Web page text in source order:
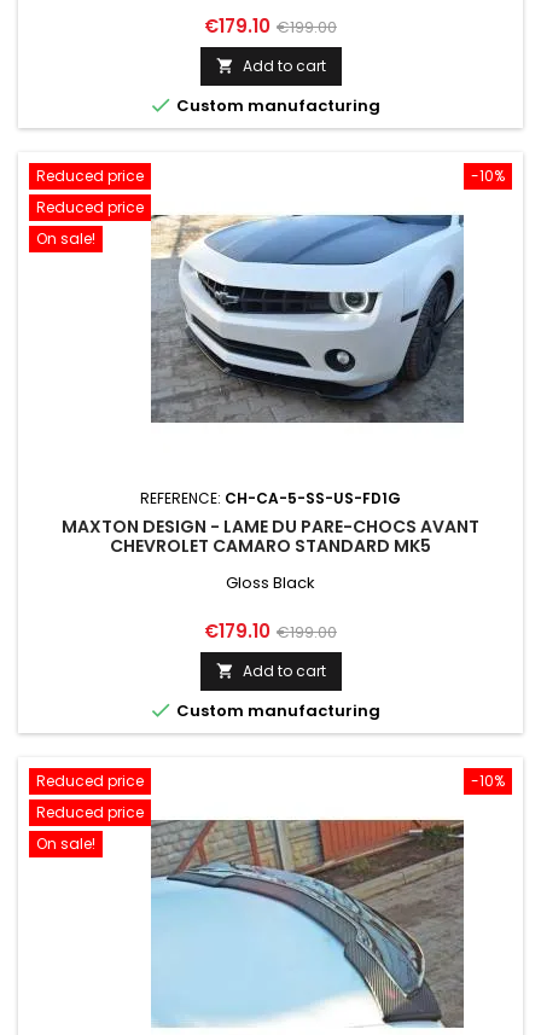
Price
€179.10 Regular
price
€199.00
 Add to cart
 Custom manufacturing
-10%
Reduced price
Reduced price
On sale!
REFERENCE: CH-CA-5-SS-US-FD1G
MAXTON DESIGN - LAME DU PARE-CHOCS AVANT
CHEVROLET CAMARO STANDARD MK5
Gloss Black
Price
€179.10 Regular
price
€199.00
 Add to cart
 Custom manufacturing
-10%
Reduced price
Reduced price
On sale!